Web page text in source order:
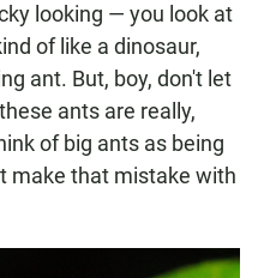
looking — you look at
of like a dinosaur,
ant. But, boy, don't let
ants are really,
of big ants as being
make that mistake with